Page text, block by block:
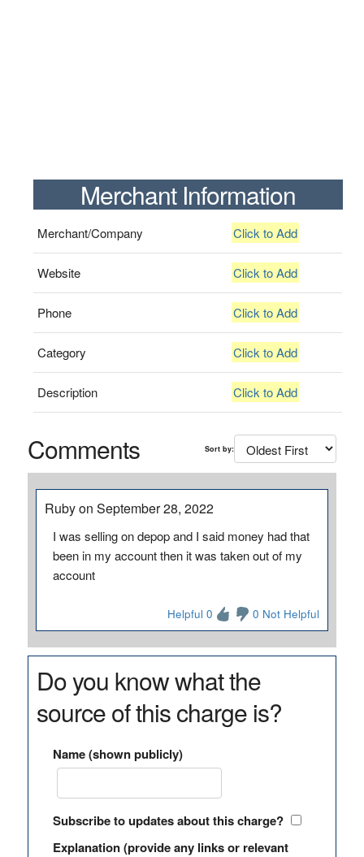
Merchant Information
Merchant/Company Click to Add
Website Click to Add
Phone Click to Add
Category Click to Add
Description Click to Add
Comments Sort by:
Ruby on September 28, 2022
I was selling on depop and I said money had that
been in my account then it was taken out of my
account
Helpful 0 0 Not Helpful
Do you know what the
source of this charge is?
Name (shown publicly)
Subscribe to updates about this charge?
Explanation (provide any links or relevant